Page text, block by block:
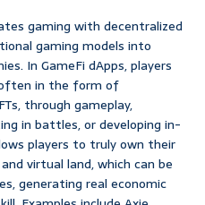
gaming with decentralized
gaming models into
In GameFi dApps, players
in the form of
through gameplay,
in battles, or developing in-
players to truly own their
virtual land, which can be
generating real economic